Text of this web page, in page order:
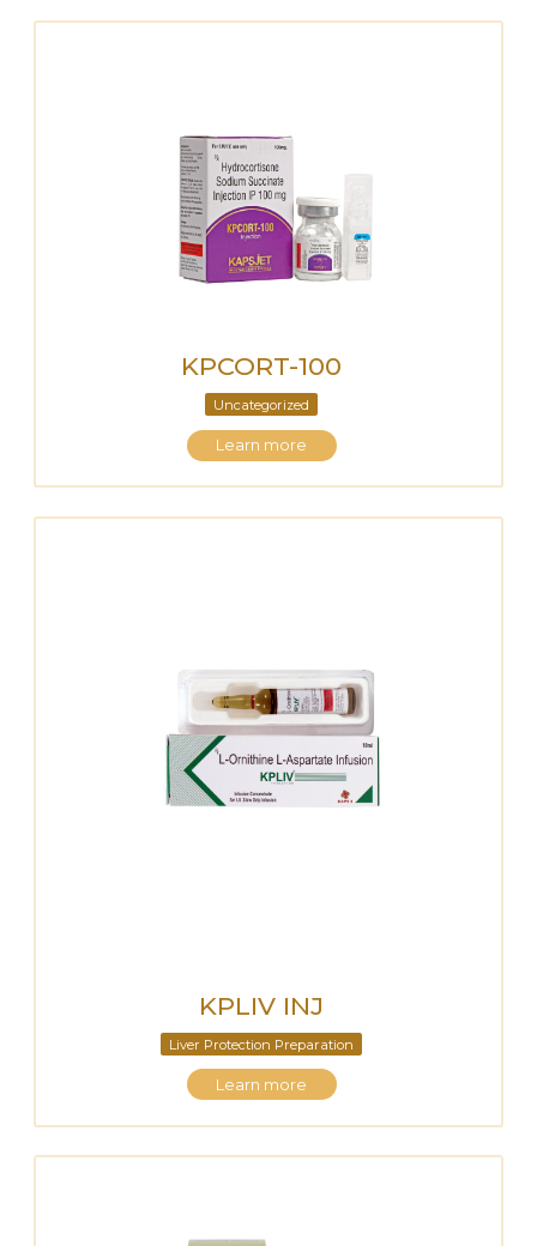
KPCORT-100
Uncategorized
Learn more
KPLIV INJ
Liver Protection Preparation
Learn more